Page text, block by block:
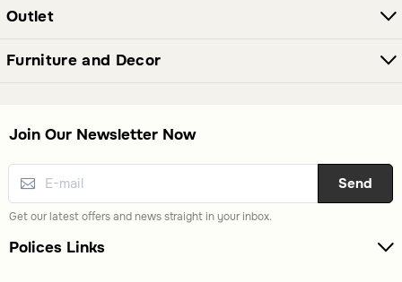
Outlet
Furniture and Decor
Polices Links
Join Our Newsletter Now
Send
Get our latest offers and news straight in your inbox.